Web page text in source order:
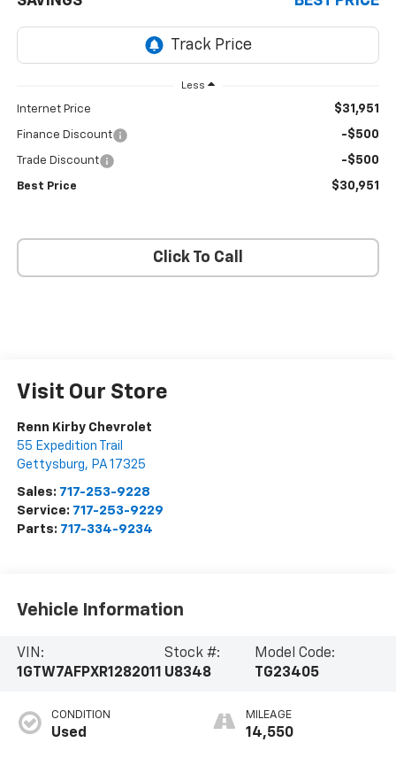
Less
Internet Price $31,951
Finance Discount -$500
Trade Discount -$500
Best Price $30,951
Click To Call
Visit Our Store
Renn Kirby Chevrolet
55 Expedition Trail
Gettysburg, PA 17325
Sales: 717-253-9228
Service: 717-253-9229
Parts: 717-334-9234
Vehicle Information
VIN:
1GTW7AFPXR1282011
Stock #:
U8348
Model Code:
TG23405
CONDITION
Used
MILEAGE
14,550